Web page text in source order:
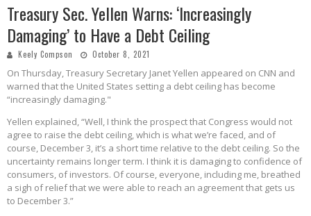
Treasury Sec. Yellen Warns: ‘Increasingly
Damaging’ to Have a Debt Ceiling
Keely Compson October 8, 2021
On Thursday, Treasury Secretary Janet Yellen appeared on CNN and
warned that the United States setting a debt ceiling has become
“increasingly damaging."
Yellen explained, “Well, I think the prospect that Congress would not
agree to raise the debt ceiling, which is what we’re faced, and of
course, December 3, it’s a short time relative to the debt ceiling. So the
uncertainty remains longer term. I think it is damaging to confidence of
consumers, of investors. Of course, everyone, including me, breathed
a sigh of relief that we were able to reach an agreement that gets us
to December 3.”